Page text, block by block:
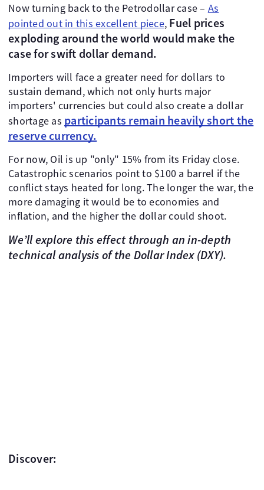
Now turning back to the Petrodollar case – As
pointed out in this excellent piece, Fuel prices
exploding around the world would make the
case for swift dollar demand.
Importers will face a greater need for dollars to
sustain demand, which not only hurts major
importers' currencies but could also create a dollar
shortage as participants remain heavily short the
reserve currency.
For now, Oil is up "only" 15% from its Friday close.
Catastrophic scenarios point to $100 a barrel if the
conflict stays heated for long. The longer the war, the
more damaging it would be to economies and
inflation, and the higher the dollar could shoot.
We’ll explore this effect through an in-depth
technical analysis of the Dollar Index (DXY).
Discover: